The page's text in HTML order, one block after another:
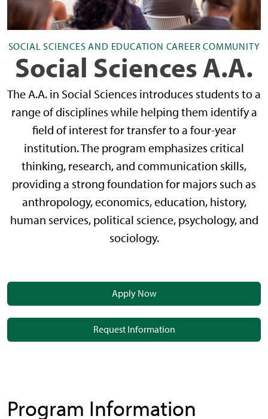
SOCIAL SCIENCES AND EDUCATION CAREER COMMUNITY
Social Sciences A.A.
The A.A. in Social Sciences introduces students to a
range of disciplines while helping them identify a
field of interest for transfer to a four-year
institution. The program emphasizes critical
thinking, research, and communication skills,
providing a strong foundation for majors such as
anthropology, economics, education, history,
human services, political science, psychology, and
sociology.
Apply Now
Request Information
Program Information